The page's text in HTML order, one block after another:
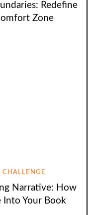
Redefine
Zone
CHALLENGE
Narrative: How
Into Your Book